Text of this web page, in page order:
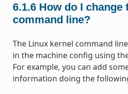
6.1.6 How do I change
command line?
The Linux kernel command
in the machine config using
For example, you can add
information doing the